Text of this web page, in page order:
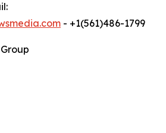
- +1(561)486-1799